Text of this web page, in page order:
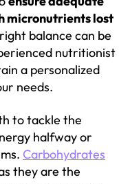
micronutrients lost
balance can be
nutritionist
a personalized
needs.
to tackle the
halfway or
Carbohydrates
they are the